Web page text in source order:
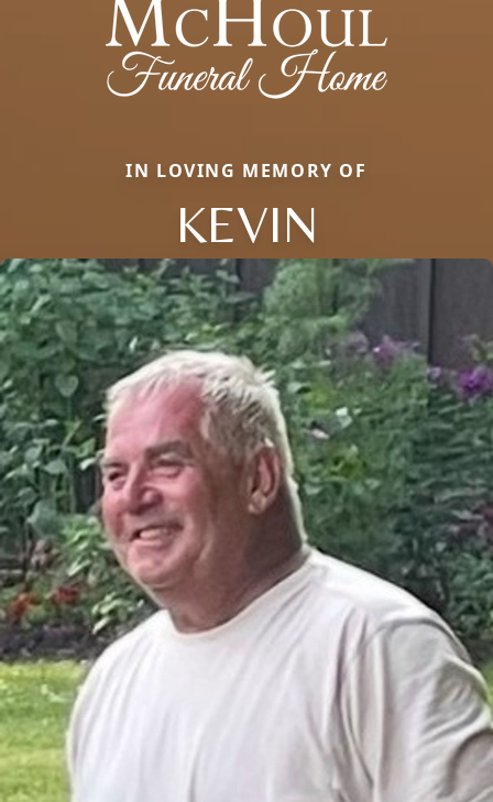
IN LOVING MEMORY OF
KEVIN